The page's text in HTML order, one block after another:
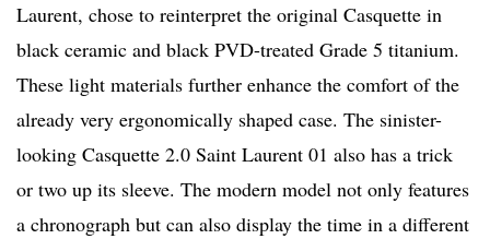
Laurent, chose to reinterpret the original Casquette in
black ceramic and black PVD-treated Grade 5 titanium.
These light materials further enhance the comfort of the
already very ergonomically shaped case. The sinister-
looking Casquette 2.0 Saint Laurent 01 also has a trick
or two up its sleeve. The modern model not only features
a chronograph but can also display the time in a different